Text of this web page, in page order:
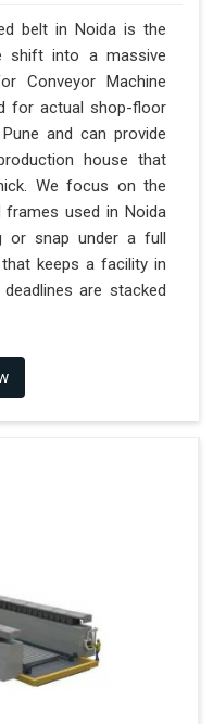
belt in Noida is the
shift into a massive
Conveyor Machine
for actual shop-floor
and can provide
house that
We focus on the
frames used in Noida
or snap under a full
keeps a facility in
are stacked